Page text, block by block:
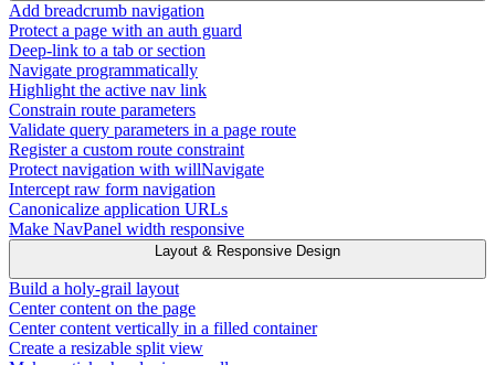
Add breadcrumb navigation
Protect a page with an auth guard
Deep-link to a tab or section
Navigate programmatically
Highlight the active nav link
Constrain route parameters
Validate query parameters in a page route
Register a custom route constraint
Protect navigation with willNavigate
Intercept raw form navigation
Canonicalize application URLs
Make NavPanel width responsive
Layout & Responsive Design
Build a holy-grail layout
Center content on the page
Center content vertically in a filled container
Create a resizable split view